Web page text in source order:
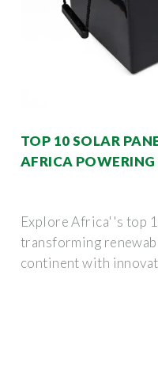
TOP 10 SOLAR
AFRICA POWERING
Explore Africa''s top
transforming
continent with